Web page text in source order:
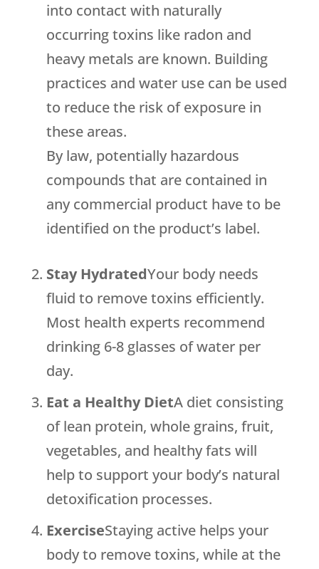
into contact with naturally
occurring toxins like radon and
heavy metals are known. Building
practices and water use can be used
to reduce the risk of exposure in
these areas.
By law, potentially hazardous
compounds that are contained in
any commercial product have to be
identified on the product’s label.
Stay HydratedYour body needs
fluid to remove toxins efficiently.
Most health experts recommend
drinking 6-8 glasses of water per
day.
Eat a Healthy DietA diet consisting
of lean protein, whole grains, fruit,
vegetables, and healthy fats will
help to support your body’s natural
detoxification processes.
ExerciseStaying active helps your
body to remove toxins, while at the